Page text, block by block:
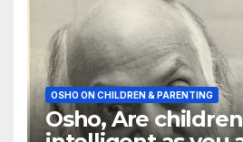
OSHO ON CHILDREN & PARENTING
Osho, Are